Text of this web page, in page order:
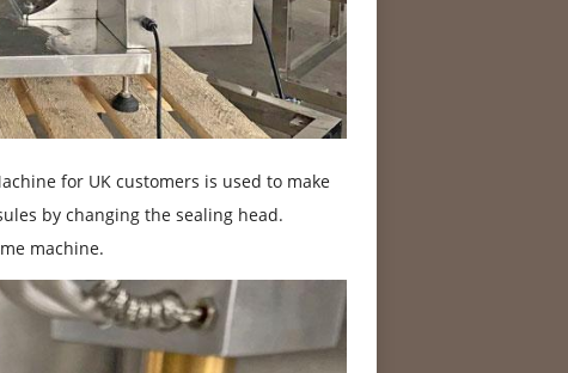
for UK customers is used to make
by changing the sealing head.
machine.